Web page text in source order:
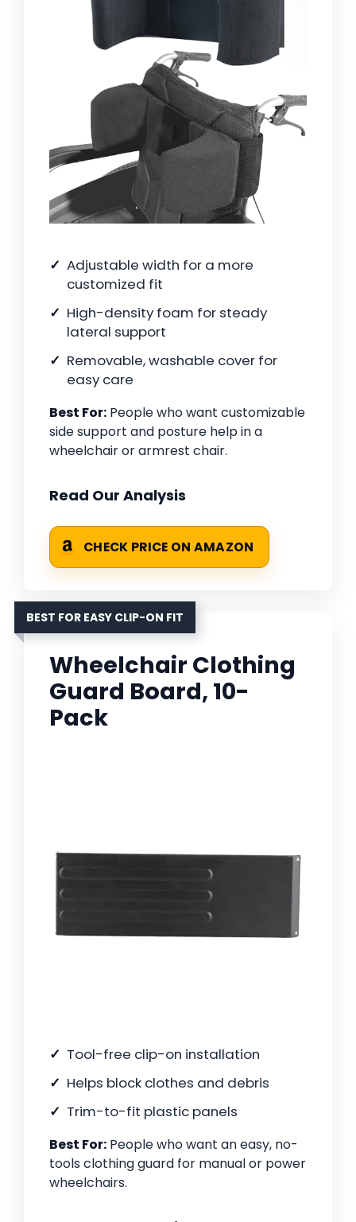
Adjustable width for a more
customized fit
High-density foam for steady
lateral support
Removable, washable cover for
easy care
Best For: People who want customizable
side support and posture help in a
wheelchair or armrest chair.
Read Our Analysis
CHECK PRICE ON AMAZON
BEST FOR EASY CLIP-ON FIT
Wheelchair Clothing
Guard Board, 10-
Pack
Tool-free clip-on installation
Helps block clothes and debris
Trim-to-fit plastic panels
Best For: People who want an easy, no-
tools clothing guard for manual or power
wheelchairs.